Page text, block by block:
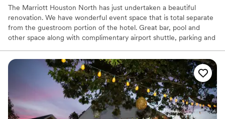
The Marriott Houston North has just undertaken a beautiful
renovation. We have wonderful event space that is total separate
from the guestroom portion of the hotel. Great bar, pool and
other space along with complimentary airport shuttle, parking and
Why you'll love this venue
Both indoor and outdoor options
Provides catering services
Private area for the wedding party
Venue considerations